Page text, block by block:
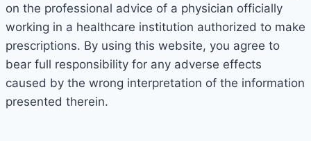
on the professional advice of a physician officially
working in a healthcare institution authorized to make
prescriptions. By using this website, you agree to
bear full responsibility for any adverse effects
caused by the wrong interpretation of the information
presented therein.